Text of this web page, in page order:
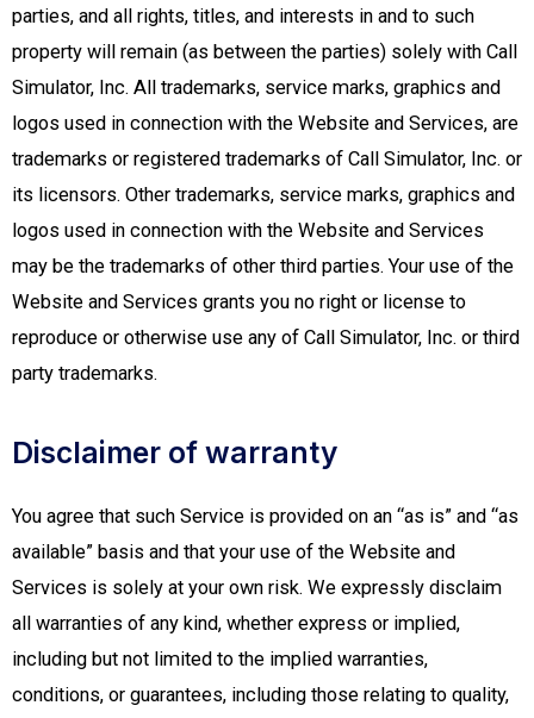
parties, and all rights, titles, and interests in and to such
property will remain (as between the parties) solely with Call
Simulator, Inc. All trademarks, service marks, graphics and
logos used in connection with the Website and Services, are
trademarks or registered trademarks of Call Simulator, Inc. or
its licensors. Other trademarks, service marks, graphics and
logos used in connection with the Website and Services
may be the trademarks of other third parties. Your use of the
Website and Services grants you no right or license to
reproduce or otherwise use any of Call Simulator, Inc. or third
party trademarks.
Disclaimer of warranty
You agree that such Service is provided on an “as is” and “as
available” basis and that your use of the Website and
Services is solely at your own risk. We expressly disclaim
all warranties of any kind, whether express or implied,
including but not limited to the implied warranties,
conditions, or guarantees, including those relating to quality,